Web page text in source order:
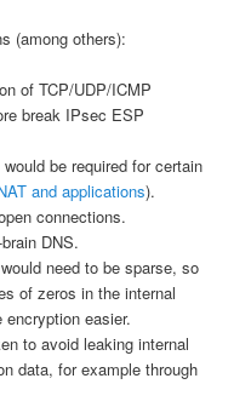
(among others):
of TCP/UDP/ICMP
break IPsec ESP
be required for certain
and applications).
connections.
DNS.
need to be sparse, so
of zeros in the internal
easier.
to avoid leaking internal
data, for example through